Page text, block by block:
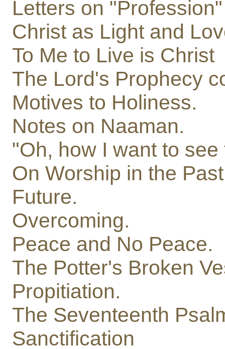
Letters on
Christ as Light and
To Me to Live is Christ
The Lord's Prophecy
Motives to Holiness.
Notes on Naaman.
"Oh, how I want to
On Worship in the
Future.
Overcoming.
Peace and No Peace.
The Potter's Broken
Propitiation.
The Seventeenth
Sanctification